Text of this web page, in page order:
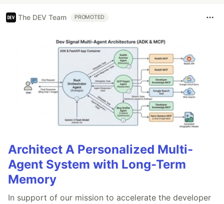
The DEV Team PROMOTED
Architect A Personalized Multi-
Agent System with Long-Term
Memory
In support of our mission to accelerate the developer